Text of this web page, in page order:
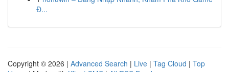
Đ...
Copyright © 2026 | Advanced Search | Live | Tag Cloud | Top